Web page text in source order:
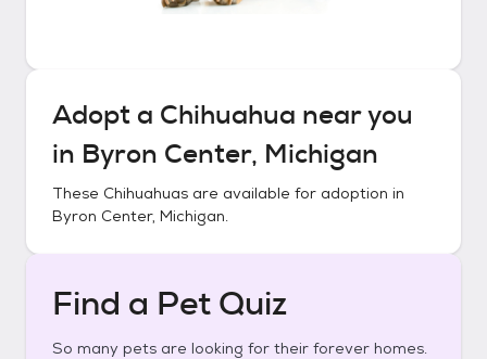
Adopt a Chihuahua near you
in Byron Center, Michigan
These Chihuahuas are available for adoption in
Byron Center, Michigan.
Find a Pet Quiz
So many pets are looking for their forever homes.